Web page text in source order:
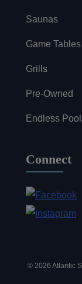
Saunas
Game Tables
Grills
Pre-Owned
Endless
Connect
© 2026 Atlantic